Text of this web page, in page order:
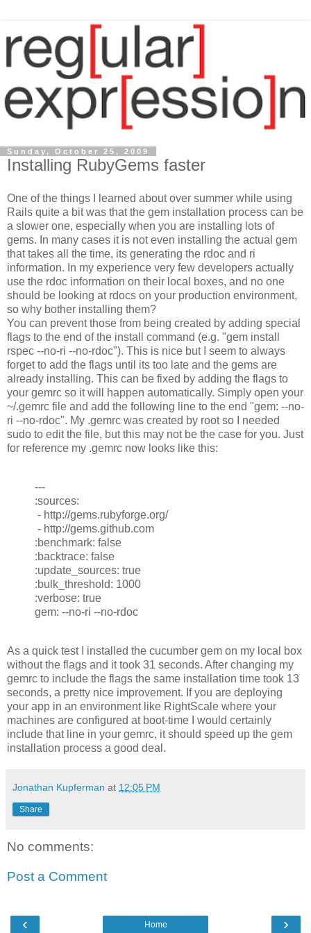
Sunday, October 25, 2009
Installing RubyGems faster
One of the things I learned about over summer while using
Rails quite a bit was that the gem installation process can be
a slower one, especially when you are installing lots of
gems. In many cases it is not even installing the actual gem
that takes all the time, its generating the rdoc and ri
information. In my experience very few developers actually
use the rdoc information on their local boxes, and no one
should be looking at rdocs on your production environment,
so why bother installing them?
You can prevent those from being created by adding special
flags to the end of the install command (e.g. "gem install
rspec --no-ri --no-rdoc"). This is nice but I seem to always
forget to add the flags until its too late and the gems are
already installing. This can be fixed by adding the flags to
your gemrc so it will happen automatically. Simply open your
~/.gemrc file and add the following line to the end "gem: --no-
ri --no-rdoc". My .gemrc was created by root so I needed
sudo to edit the file, but this may not be the case for you. Just
for reference my .gemrc now looks like this:
---
:sources:
- http://gems.rubyforge.org/
- http://gems.github.com
:benchmark: false
:backtrace: false
:update_sources: true
:bulk_threshold: 1000
:verbose: true
gem: --no-ri --no-rdoc
As a quick test I installed the cucumber gem on my local box
without the flags and it took 31 seconds. After changing my
gemrc to include the flags the same installation time took 13
seconds, a pretty nice improvement. If you are deploying
your app in an environment like RightScale where your
machines are configured at boot-time I would certainly
include that line in your gemrc, it should speed up the gem
installation process a good deal.
Jonathan Kupferman at 12:05 PM
Share
No comments:
Post a Comment
‹ ›
Home